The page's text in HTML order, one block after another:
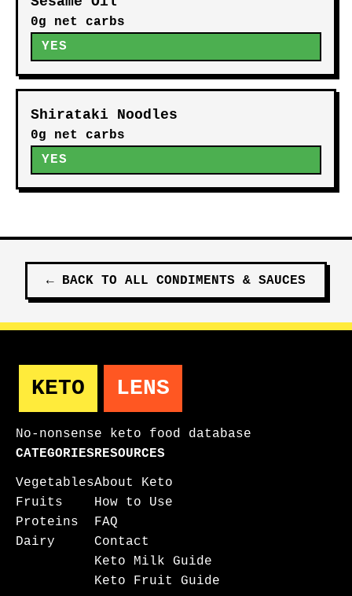
0g net carbs
YES
Shirataki Noodles
0g net carbs
YES
← BACK TO ALL CONDIMENTS & SAUCES
KETO LENS
No-nonsense keto food database
CATEGORIES
Vegetables
Fruits
Proteins
Dairy
RESOURCES
About Keto
How to Use
FAQ
Contact
Keto Milk Guide
Keto Fruit Guide